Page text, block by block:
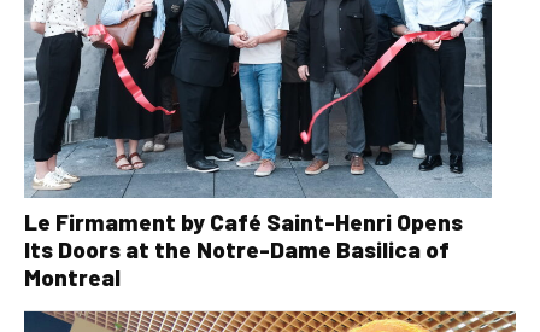
Le Firmament by Café Saint-Henri Opens
Its Doors at the Notre-Dame Basilica of
Montreal